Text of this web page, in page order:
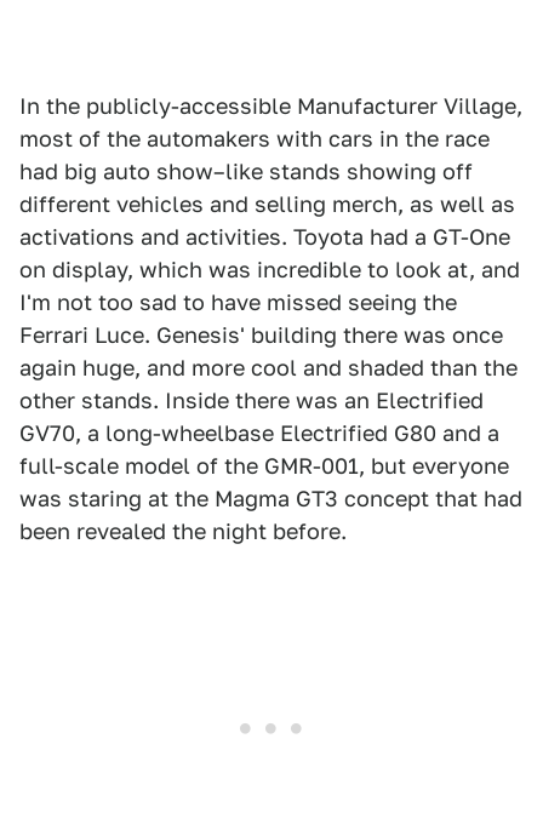
In the publicly-accessible Manufacturer Village,
most of the automakers with cars in the race
had big auto show–like stands showing off
different vehicles and selling merch, as well as
activations and activities. Toyota had a GT-One
on display, which was incredible to look at, and
I'm not too sad to have missed seeing the
Ferrari Luce. Genesis' building there was once
again huge, and more cool and shaded than the
other stands. Inside there was an Electrified
GV70, a long-wheelbase Electrified G80 and a
full-scale model of the GMR-001, but everyone
was staring at the Magma GT3 concept that had
been revealed the night before.